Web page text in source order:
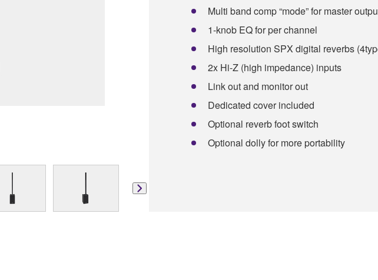
Multi band comp “mode” for master
1-knob EQ for per channel
High resolution SPX digital reverbs
2x Hi-Z (high impedance) inputs
Link out and monitor out
Dedicated cover included
Optional reverb foot switch
Optional dolly for more portability